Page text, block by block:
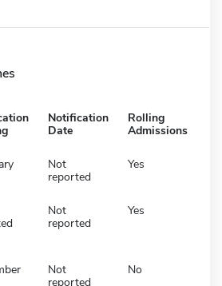
Notification
Date
Rolling
Admissions
Not
reported
Yes
Not
reported
Yes
Not
reported
No